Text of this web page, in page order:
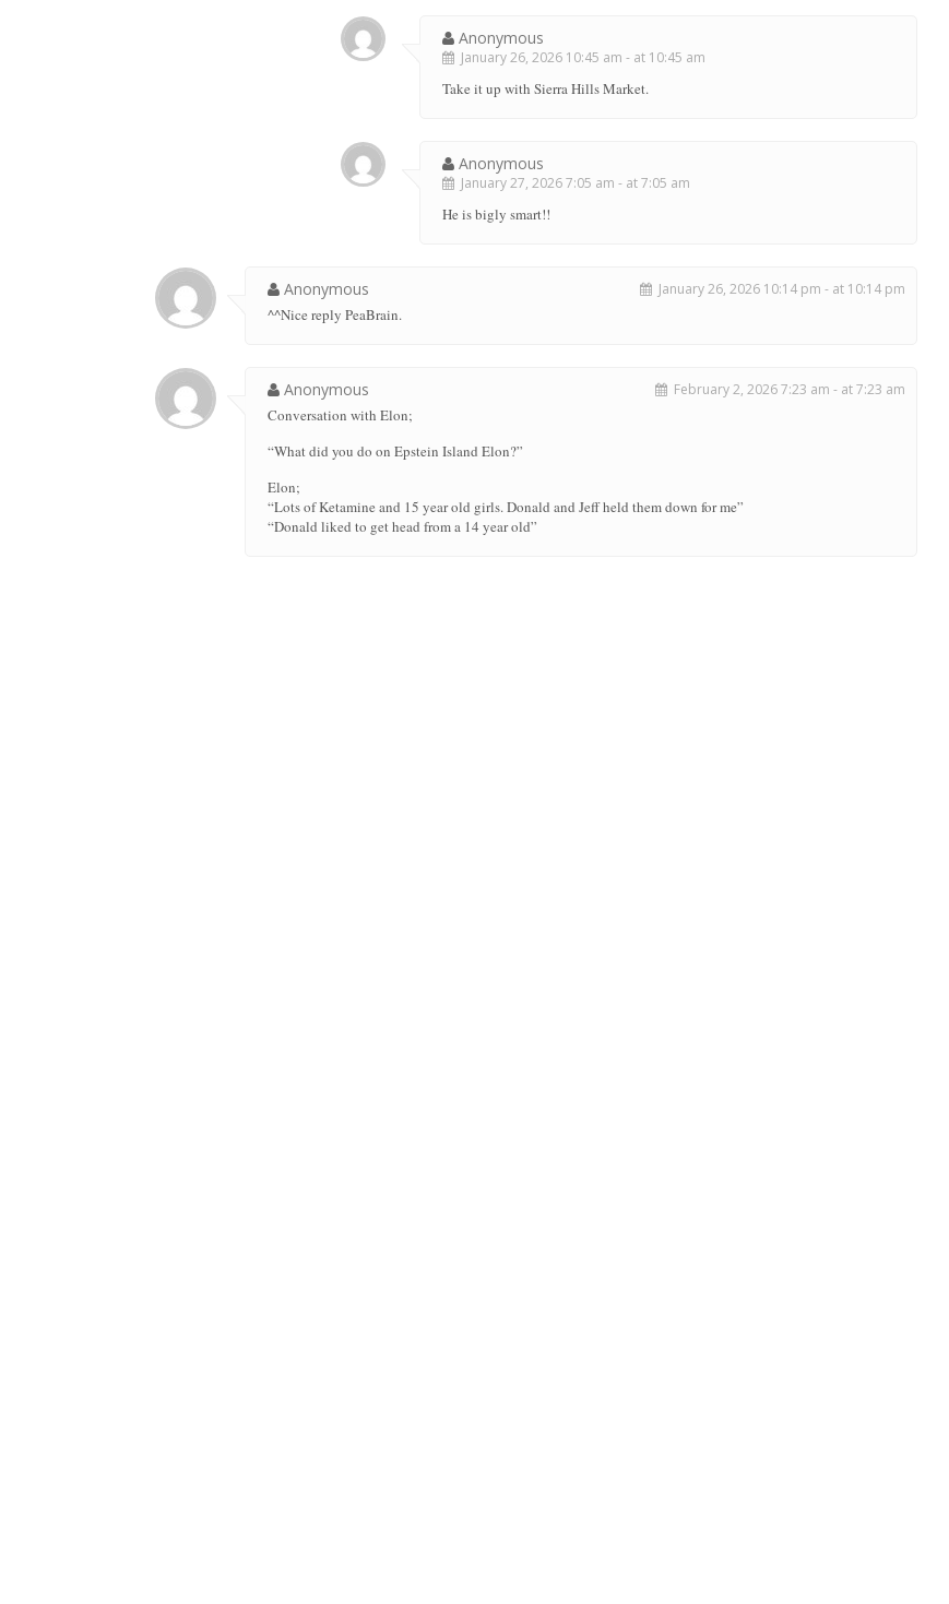
Anonymous
January 26, 2026 10:45 am - at 10:45 am
Take it up with Sierra Hills Market.
Anonymous
January 27, 2026 7:05 am - at 7:05 am
He is bigly smart!!
Anonymous January 26, 2026 10:14 pm - at 10:14 pm
^^Nice reply PeaBrain.
Anonymous February 2, 2026 7:23 am - at 7:23 am
Conversation with Elon;
“What did you do on Epstein Island Elon?”
Elon;
“Lots of Ketamine and 15 year old girls. Donald and Jeff held them down for me”
“Donald liked to get head from a 14 year old”